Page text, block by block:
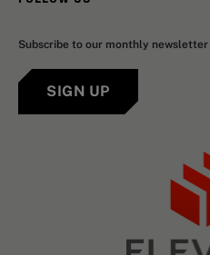
Subscribe to our monthly newsletter
SIGN UP